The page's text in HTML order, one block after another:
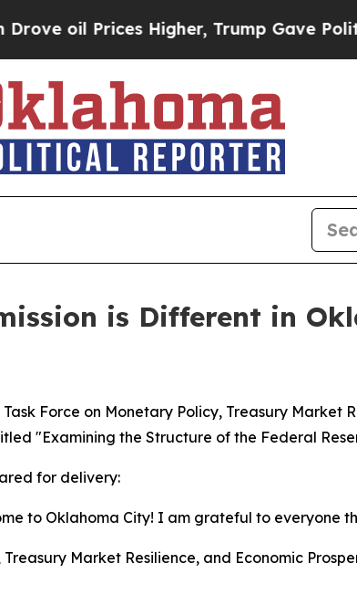
Prices Higher, Trump Gave Politically
is Different in
Force on Monetary Policy, Treasury Market
"Examining the Structure of the Federal
for delivery:
to Oklahoma City! I am grateful to everyone
Market Resilience, and Economic